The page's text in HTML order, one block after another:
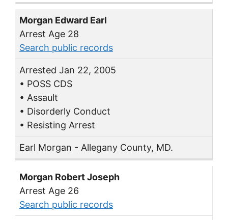
Morgan Edward Earl
Arrest Age 28
Search public records
Arrested Jan 22, 2005
• POSS CDS
• Assault
• Disorderly Conduct
• Resisting Arrest
Earl Morgan - Allegany County, MD.
Morgan Robert Joseph
Arrest Age 26
Search public records